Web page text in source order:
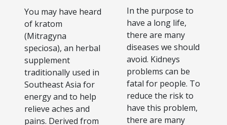
You may have heard
of kratom
(Mitragyna
speciosa), an herbal
supplement
traditionally used in
Southeast Asia for
energy and to help
relieve aches and
pains. Derived from
In the purpose to
have a long life,
there are many
diseases we should
avoid. Kidneys
problems can be
fatal for people. To
reduce the risk to
have this problem,
there are many